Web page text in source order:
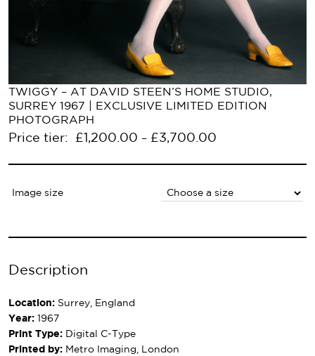
TWIGGY – AT DAVID STEEN’S HOME STUDIO,
SURREY 1967 | EXCLUSIVE LIMITED EDITION
PHOTOGRAPH
Price tier: £1,200.00 – £3,700.00
Image size
Description
Location: Surrey, England
Year: 1967
Print Type: Digital C-Type
Printed by: Metro Imaging, London